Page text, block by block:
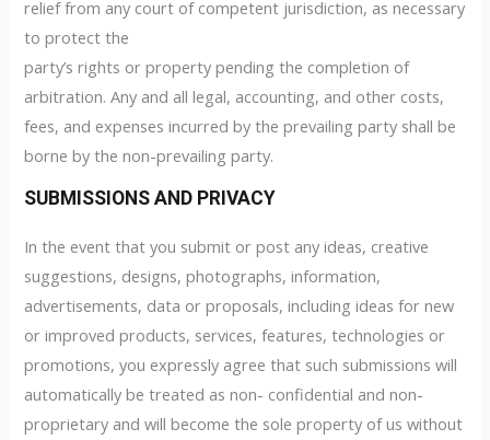
relief from any court of competent jurisdiction, as necessary
to protect the
party’s rights or property pending the completion of
arbitration. Any and all legal, accounting, and other costs,
fees, and expenses incurred by the prevailing party shall be
borne by the non-prevailing party.
SUBMISSIONS AND PRIVACY
In the event that you submit or post any ideas, creative
suggestions, designs, photographs, information,
advertisements, data or proposals, including ideas for new
or improved products, services, features, technologies or
promotions, you expressly agree that such submissions will
automatically be treated as non- confidential and non-
proprietary and will become the sole property of us without